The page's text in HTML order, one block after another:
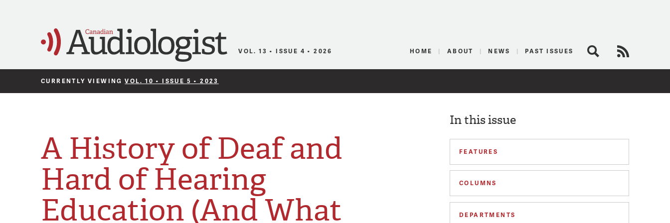
Canadian Audiologist
VOL. 13 • ISSUE 4 • 2026 HOME ABOUT NEWS PAST ISSUES Search
CURRENTLY VIEWINGVOL. 10 • ISSUE 5 • 2023
In this issue
FEATURES
COLUMNS
DEPARTMENTS
A History of Deaf and
Hard of Hearing
Education (And What